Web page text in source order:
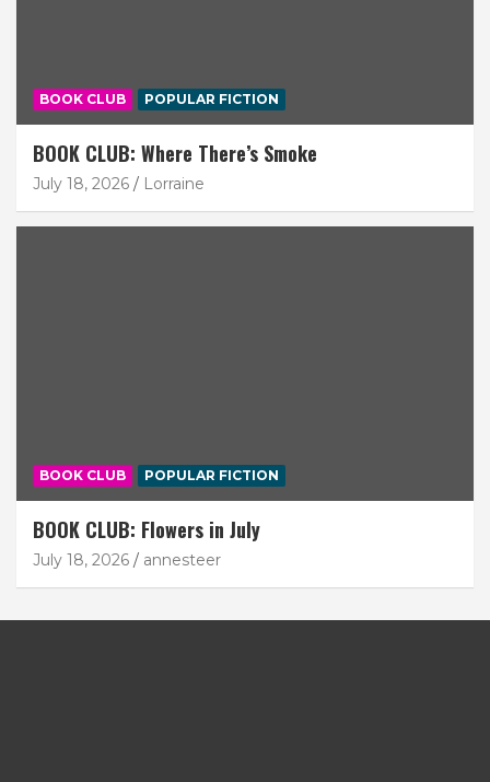
BOOK CLUB POPULAR FICTION
BOOK CLUB: Where There’s Smoke
July 18, 2026 Lorraine
BOOK CLUB POPULAR FICTION
BOOK CLUB: Flowers in July
July 18, 2026 annesteer